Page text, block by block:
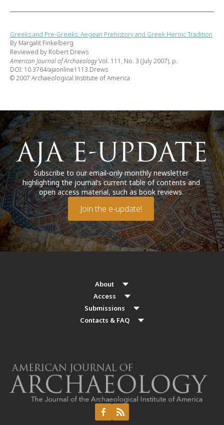
Greeks and Pre-Greeks: Aegean Prehistory and Greek Heroic Tradition
By Margalit Finkelberg
Reviewed by Robert Drews
American Journal of ArchaeologyVol. 111, No. 3 (July 2007), p.
DOI: 10.3764/ajaonline1113.Drews
© 2007 Archaeological Institute of America
Subscribe to our email-only monthly newsletter
highlighting the journal’s current table of contents and
open access material, such as book reviews.
Join the e-update!
About
Access
Submissions
Contacts & FAQ